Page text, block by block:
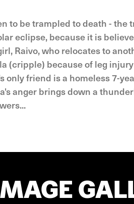
to be trampled to death - the
eclipse, because it is
Raivo, who relocates to
(cripple) because of leg
only friend is a homeless 7-
anger brings down a